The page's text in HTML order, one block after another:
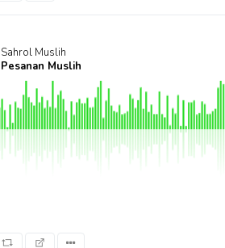
Sahrol Muslih
Pesanan Muslih